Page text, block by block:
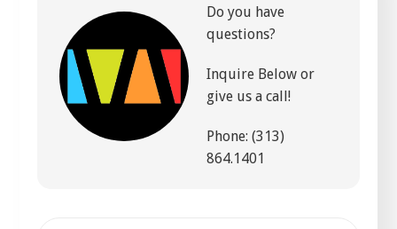
Do you have
questions?
Inquire Below or
give us a call!
Phone: (313)
864.1401